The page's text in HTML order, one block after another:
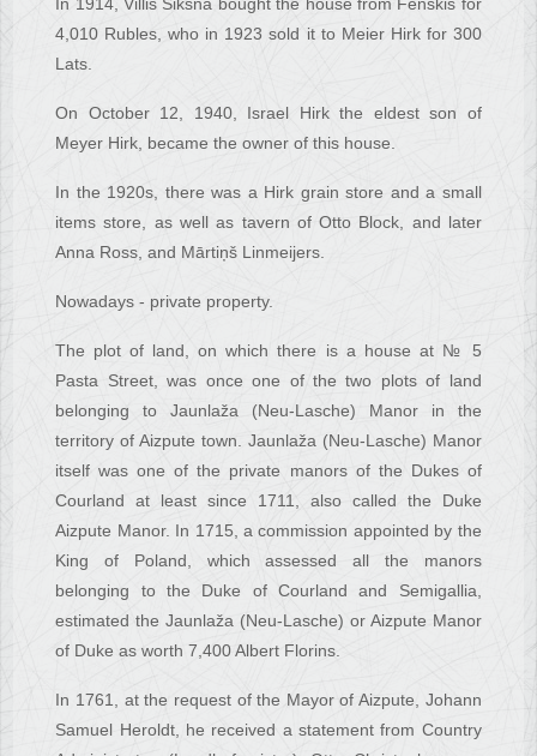
In 1914, Villis Siksna bought the house from Fenskis for
4,010 Rubles, who in 1923 sold it to Meier Hirk for 300
Lats.
On October 12, 1940, Israel Hirk the eldest son of
Meyer Hirk, became the owner of this house.
In the 1920s, there was a Hirk grain store and a small
items store, as well as tavern of Otto Block, and later
Anna Ross, and Mārtiņš Linmeijers.
Nowadays - private property.
The plot of land, on which there is a house at № 5
Pasta Street, was once one of the two plots of land
belonging to Jaunlaža (Neu-Lasche) Manor in the
territory of Aizpute town. Jaunlaža (Neu-Lasche) Manor
itself was one of the private manors of the Dukes of
Courland at least since 1711, also called the Duke
Aizpute Manor. In 1715, a commission appointed by the
King of Poland, which assessed all the manors
belonging to the Duke of Courland and Semigallia,
estimated the Jaunlaža (Neu-Lasche) or Aizpute Manor
of Duke as worth 7,400 Albert Florins.
In 1761, at the request of the Mayor of Aizpute, Johann
Samuel Heroldt, he received a statement from Country